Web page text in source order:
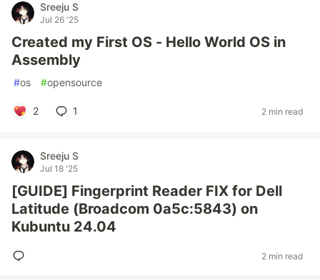
Sreeju S
Jul 26 '25
Created my First OS - Hello World OS in
Assembly
#os #opensource
2 1 2 min read
Sreeju S
Jul 18 '25
[GUIDE] Fingerprint Reader FIX for Dell
Latitude (Broadcom 0a5c:5843) on
Kubuntu 24.04
2 min read